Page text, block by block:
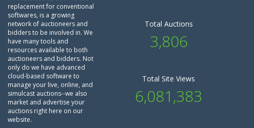
replacement for conventional
softwares, is a growing
network of auctioneers and
bidders to be involved in. We
have many tools and
resources available to both
auctioneers and bidders. Not
only do we have advanced
cloud-based software to
manage your live, online, and
simulcast auctions--we also
market and advertise your
auctions right here on our
website.
Total Auctions
3,806
Total Site Views
6,081,383